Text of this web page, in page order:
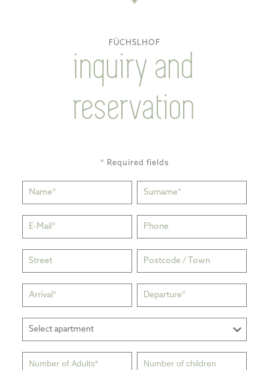
FÜCHSLHOF
inquiry and
reservation
* Required fields